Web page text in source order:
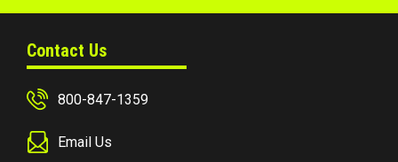
Contact Us
800-847-1359
Email Us